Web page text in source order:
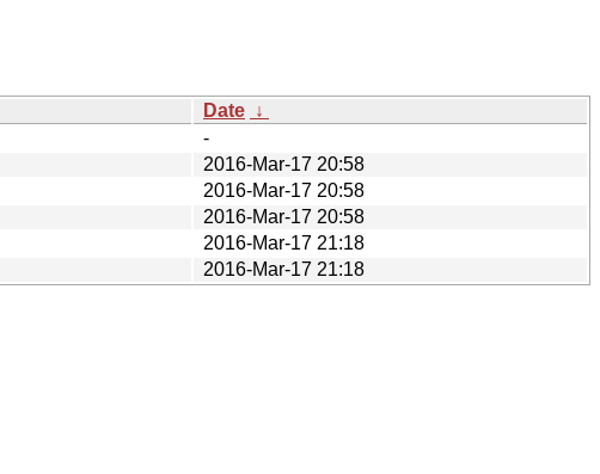
Date ↓
-
2016-Mar-17 20:58
2016-Mar-17 20:58
2016-Mar-17 20:58
2016-Mar-17 21:18
2016-Mar-17 21:18